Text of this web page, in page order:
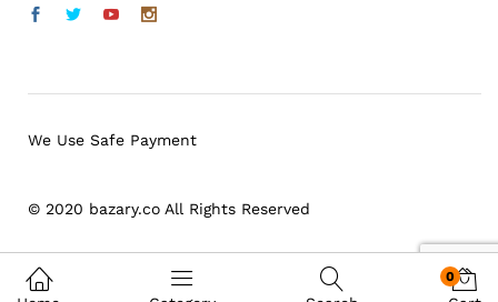
© 2020 bazary.co All Rights Reserved
We Use Safe Payment
0